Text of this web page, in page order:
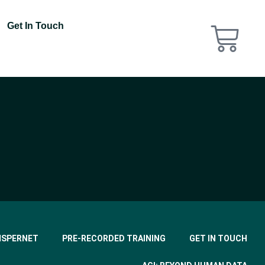
Get In Touch
PRE-RECORDED TRAINING GET IN TOUCH